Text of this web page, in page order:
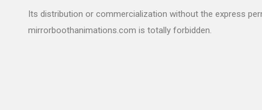
Its distribution or commercialization without the express
mirrorboothanimations.com is totally forbidden.